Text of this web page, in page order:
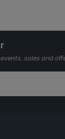
sales and